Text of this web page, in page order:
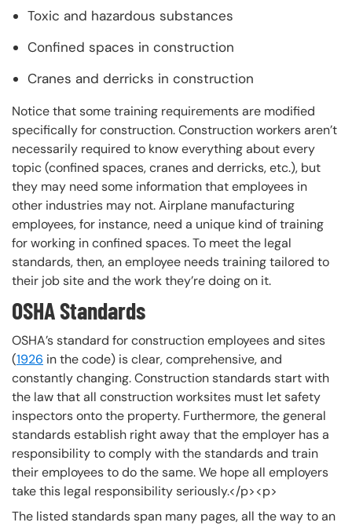
Toxic and hazardous substances
Confined spaces in construction
Cranes and derricks in construction
Notice that some training requirements are modified
specifically for construction. Construction workers aren’t
necessarily required to know everything about every
topic (confined spaces, cranes and derricks, etc.), but
they may need some information that employees in
other industries may not. Airplane manufacturing
employees, for instance, need a unique kind of training
for working in confined spaces. To meet the legal
standards, then, an employee needs training tailored to
their job site and the work they’re doing on it.
OSHA Standards
OSHA’s standard for construction employees and sites
(1926 in the code) is clear, comprehensive, and
constantly changing. Construction standards start with
the law that all construction worksites must let safety
inspectors onto the property. Furthermore, the general
standards establish right away that the employer has a
responsibility to comply with the standards and train
their employees to do the same. We hope all employers
take this legal responsibility seriously.</p><p>
The listed standards span many pages, all the way to an